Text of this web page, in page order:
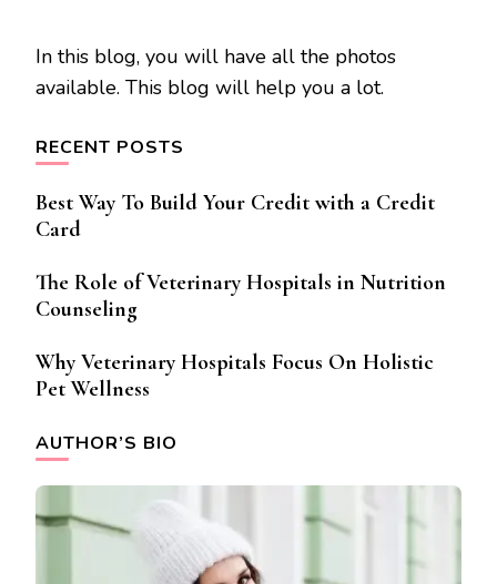
In this blog, you will have all the photos
available. This blog will help you a lot.
RECENT POSTS
Best Way To Build Your Credit with a Credit
Card
The Role of Veterinary Hospitals in Nutrition
Counseling
Why Veterinary Hospitals Focus On Holistic
Pet Wellness
AUTHOR’S BIO